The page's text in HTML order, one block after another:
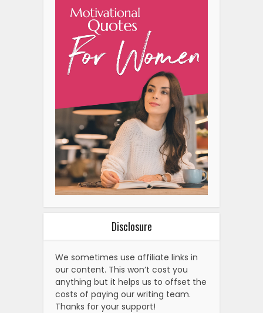
Disclosure
We sometimes use affiliate links in
our content. This won’t cost you
anything but it helps us to offset the
costs of paying our writing team.
Thanks for your support!